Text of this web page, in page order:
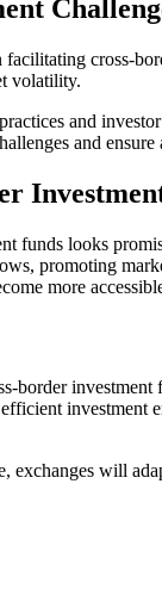
cross-
volatility.
and
and
funds looks
promoting
more
border
investment
exchanges will